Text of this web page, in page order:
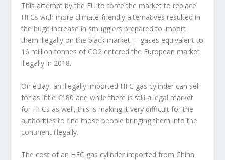
This attempt by the EU to force the market to replace
HFCs with more climate-friendly alternatives resulted in
the huge increase in smugglers prepared to import
them illegally on the black market. F-gases equivalent to
16 million tonnes of CO2 entered the European market
illegally in 2018.
On eBay, an illegally imported HFC gas cylinder can sell
for as little €180 and while there is still a legal market
for HFCs as well, this is making it very difficult for the
authorities to find those people bringing them into the
continent illegally.
The cost of an HFC gas cylinder imported from China